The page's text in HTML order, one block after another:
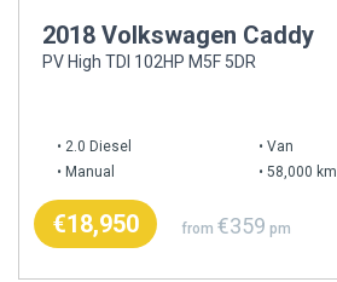
2018 Volkswagen Caddy
PV High TDI 102HP M5F 5DR
2.0 Diesel
Van
Manual
58,000 km
€18,950 from€359 pm